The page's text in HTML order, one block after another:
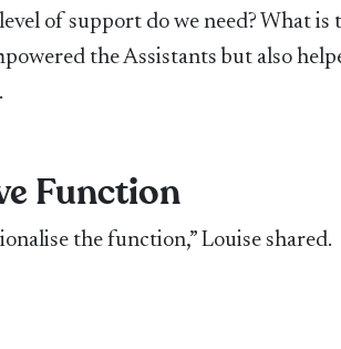
of support do we need? What is
the Assistants but also
Function
the function,” Louise shared.